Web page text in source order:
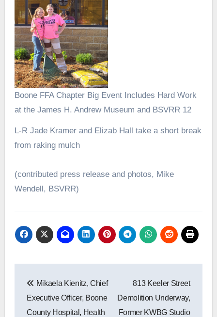
Boone FFA Chapter Big Event Includes Hard Work
at the James H. Andrew Museum and BSVRR 12
L-R Jade Kramer and Elizab Hall take a short break
from raking mulch
(contributed press release and photos, Mike
Wendell, BSVRR)
navigation
Mikaela Kienitz, Chief
Executive Officer, Boone
County Hospital, Health
813 Keeler Street
Demolition Underway,
Former KWBG Studio